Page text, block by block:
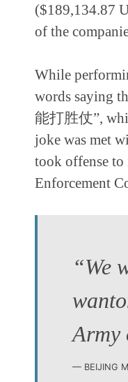
($189,134.87
of the
While
words saying
能打胜仗”,
joke was met
took offense
Enforcement
“We
Army
BEIJING